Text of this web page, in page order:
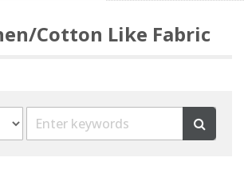
Cotton Like Fabric